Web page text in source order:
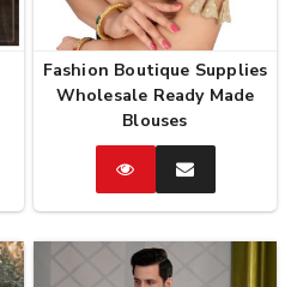
Fashion Boutique Supplies
Wholesale Ready Made
Blouses
CatalogEnquire
Now